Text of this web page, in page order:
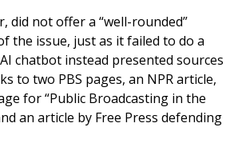
did not offer a “well-rounded”
the issue, just as it failed to do a
chatbot instead presented sources
to two PBS pages, an NPR article,
for “Public Broadcasting in the
an article by Free Press defending